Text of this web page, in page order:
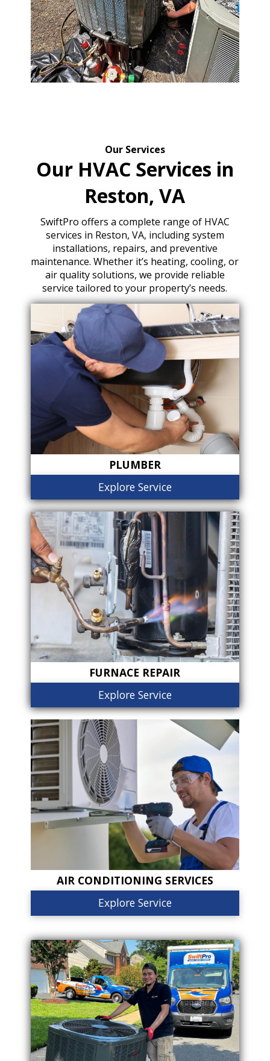
Our Services
Our HVAC Services in
Reston, VA
SwiftPro offers a complete range of HVAC
services in Reston, VA, including system
installations, repairs, and preventive
maintenance. Whether it’s heating, cooling, or
air quality solutions, we provide reliable
service tailored to your property’s needs.
PLUMBER
Explore Service
FURNACE REPAIR
Explore Service
AIR CONDITIONING SERVICES
Explore Service